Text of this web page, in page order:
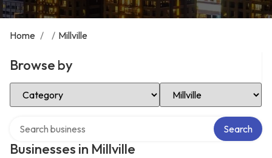
Home / / Millville
Browse by
Select Category Select Location
Businesses in Millville
Search